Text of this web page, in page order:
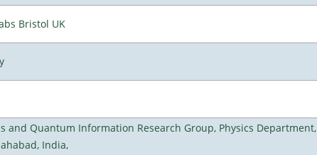
Bristol UK
and Quantum Information Research Group, Physics Department,
India,